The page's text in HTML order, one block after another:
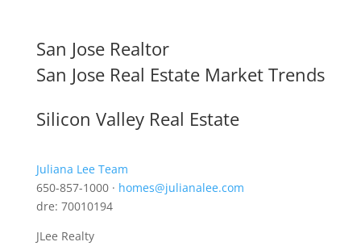
San Jose Realtor
San Jose Real Estate Market Trends
Silicon Valley Real Estate
Juliana Lee Team
650-857-1000 · homes@julianalee.com
dre: 70010194
JLee Realty